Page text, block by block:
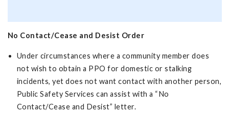
No Contact/Cease and Desist Order
Under circumstances where a community member does
not wish to obtain a PPO for domestic or stalking
incidents, yet does not want contact with another person,
Public Safety Services can assist with a “No
Contact/Cease and Desist” letter.